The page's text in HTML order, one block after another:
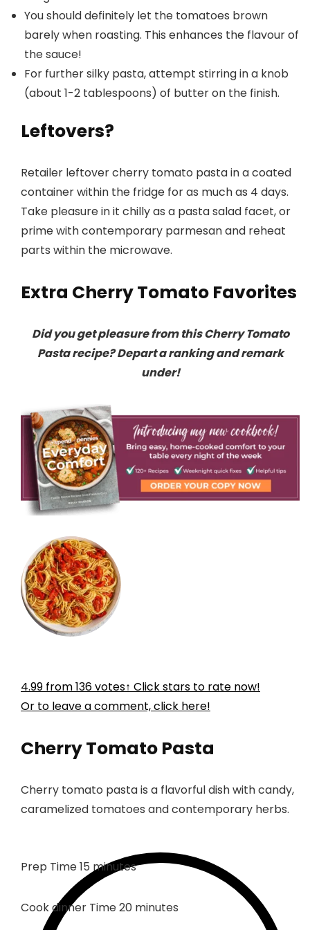
You should definitely let the tomatoes brown
barely when roasting. This enhances the flavour of
the sauce!
For further silky pasta, attempt stirring in a knob
(about 1-2 tablespoons) of butter on the finish.
Leftovers?
Retailer leftover cherry tomato pasta in a coated
container within the fridge for as much as 4 days.
Take pleasure in it chilly as a pasta salad facet, or
prime with contemporary parmesan and reheat
parts within the microwave.
Extra Cherry Tomato Favorites
Did you get pleasure from this Cherry Tomato
Pasta recipe? Depart a ranking and remark
under!
4.99 from136votes↑ Click stars to rate now!
Or to leave a comment, click here!
Cherry Tomato Pasta
Cherry tomato pasta is a flavorful dish with candy,
caramelized tomatoes and contemporary herbs.
Prep Time15 minutes
minutes
Cook dinner Time20minutes
minutes